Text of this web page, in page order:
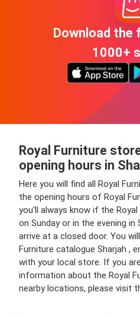
Download the
1000+
Royal Furniture
opening hours in
Here you will find all Royal
the opening hours of Royal
you’ll always know if the
on Sunday or in the evening in
arrive at a closed door. You
Furniture catalogue Sharjah ,
with your local store. If you
information about the Royal
nearby locations, please visit